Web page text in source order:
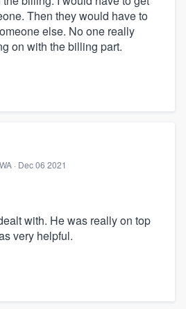
Then they would have to
else. No one really
on with the billing part.
· Dec 06 2021
with. He was really on top
very helpful.